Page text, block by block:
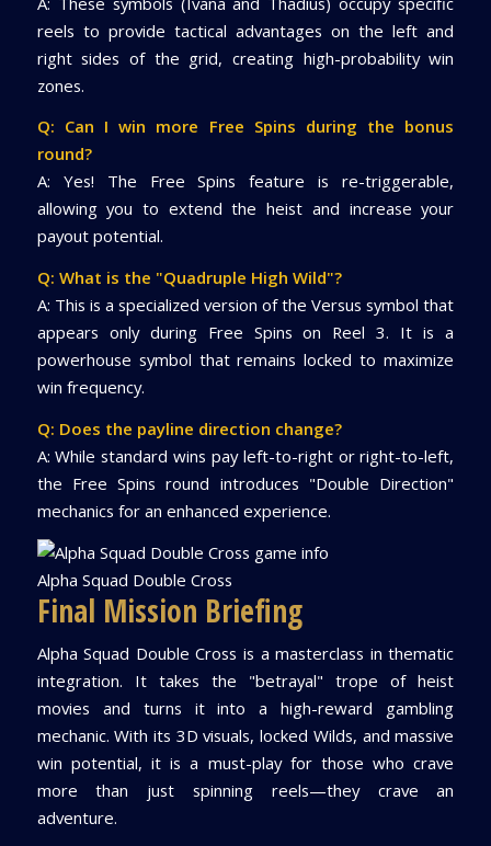
reels to provide tactical advantages on the left and
right sides of the grid, creating high-probability win
zones.
Q: Can I win more Free Spins during the bonus
round?
A: Yes! The Free Spins feature is re-triggerable,
allowing you to extend the heist and increase your
payout potential.
Q: What is the "Quadruple High Wild"?
A: This is a specialized version of the Versus symbol that
appears only during Free Spins on Reel 3. It is a
powerhouse symbol that remains locked to maximize
win frequency.
Q: Does the payline direction change?
A: While standard wins pay left-to-right or right-to-left,
the Free Spins round introduces "Double Direction"
mechanics for an enhanced experience.
Alpha Squad Double Cross
Final Mission Briefing
Alpha Squad Double Cross is a masterclass in thematic
integration. It takes the "betrayal" trope of heist
movies and turns it into a high-reward gambling
mechanic. With its 3D visuals, locked Wilds, and massive
win potential, it is a must-play for those who crave
more than just spinning reels—they crave an
adventure.